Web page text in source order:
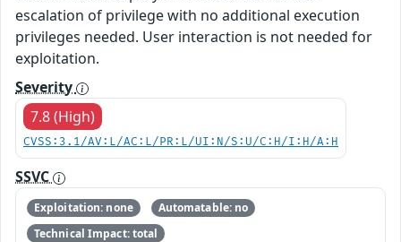
escalation of privilege with no additional execution
privileges needed. User interaction is not needed for
exploitation.
Severity
7.8 (High)
CVSS:3.1/AV:L/AC:L/PR:L/UI:N/S:U/C:H/I:H/A:H
SSVC
Exploitation: none
Automatable: no
Technical Impact: total